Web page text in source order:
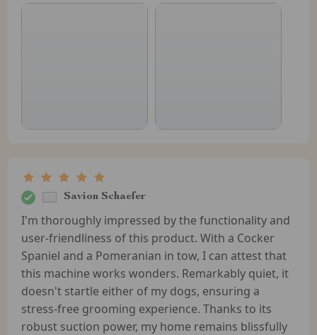
Savion Schaefer
I'm thoroughly impressed by the functionality and
user-friendliness of this product. With a Cocker
Spaniel and a Pomeranian in tow, I can attest that
this machine works wonders. Remarkably quiet, it
doesn't startle either of my dogs, ensuring a
stress-free grooming experience. Thanks to its
robust suction power, my home remains blissfully